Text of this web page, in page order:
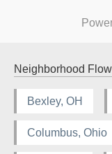
Neighborhood
Bexley, OH
Columbus, Ohio